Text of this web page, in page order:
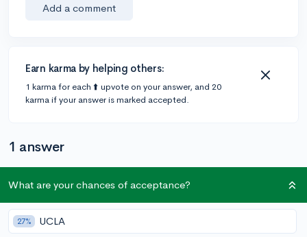
Add a comment
Earn karma by helping others:
1 karma for each ⬆️ upvote on your answer, and 20
karma if your answer is marked accepted.
1 answer
@DebaterMAX 897 answers, 749 votes
You can definitely submit any type of essay [bar
plagiarized offensive ones of course :-)] and I don’t
What are your chances of acceptance?
27% UCLA